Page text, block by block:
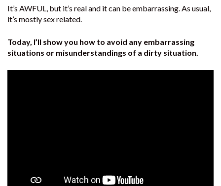
It’s AWFUL, but it’s real and it can be embarrassing. As usual,
it’s mostly sex related.
Today, I’ll show you how to avoid any embarrassing
situations or misunderstandings of a dirty situation.